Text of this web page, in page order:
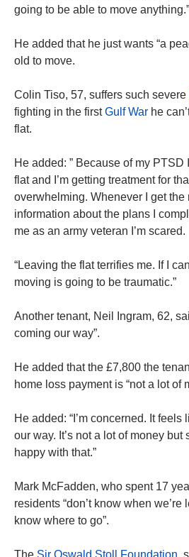
going to be able to move anything.”
He added that he just wants “a
old to move.
Colin Tiso, 57, suffers such severe
fighting in the firstGulf War he
flat.
He added: ” Because of my
flat and I’m getting treatment for
overwhelming. Whenever I get the
information about the plans I
me as an army veteran I’m scared.
“Leaving the flat terrifies me. If I
moving is going to be traumatic.”
Another tenant, Neil Ingram, 62,
coming our way”.
He added that the £7,800 the
home loss payment is “not a lot of
He added: “I’m concerned. It
our way. It’s not a lot of money but
happy with that.”
Mark McFadden, who spent 17
residents “don’t know when we’re
know where to go”.